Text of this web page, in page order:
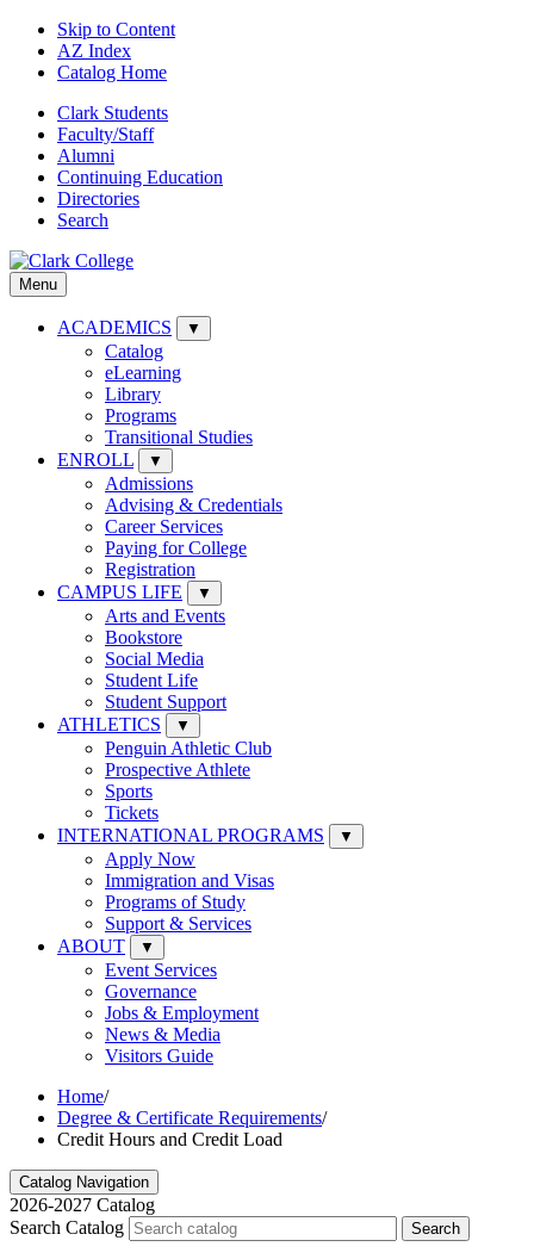
Skip to Content
AZ Index
Catalog Home
Clark Students
Faculty/Staff
Alumni
Continuing Education
Directories
Search
Menu
ACADEMICS ▼
Catalog
eLearning
Library
Programs
Transitional Studies
ENROLL
▼
Admissions
Advising & Credentials
Career Services
Paying for College
Registration
CAMPUS LIFE
▼
Arts and Events
Bookstore
Social Media
Student Life
Student Support
ATHLETICS
▼
Penguin Athletic Club
Prospective Athlete
Sports
Tickets
INTERNATIONAL PROGRAMS
▼
Apply Now
Immigration and Visas
Programs of Study
Support & Services
ABOUT
▼
Event Services
Governance
Jobs & Employment
News & Media
Visitors Guide
Home/
Degree & Certificate Requirements/
Credit Hours and Credit Load
Catalog Navigation
2026-2027 Catalog
Search Catalog
Search